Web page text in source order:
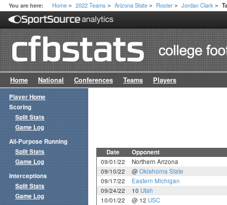
You are here: Home > 2022 Teams > Arizona State > Roster > Jordan Clark >
Home National Conferences Teams Players
Date Opponent
09/01/22
Northern Arizona
09/10/22
@ Oklahoma State
09/17/22
Eastern Michigan
09/24/22
10 Utah
10/01/22
@ 12 USC
Player Home
Scoring
Split Stats
Game Log
All-Purpose Running
Split Stats
Game Log
Interceptions
Split Stats
Game Log